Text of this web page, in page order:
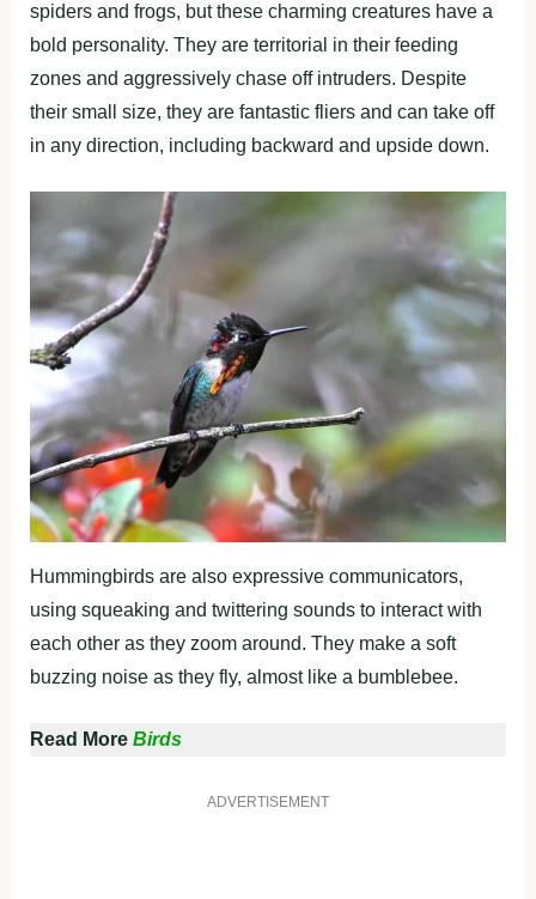
spiders and frogs, but these charming creatures have a
bold personality. They are territorial in their feeding
zones and aggressively chase off intruders. Despite
their small size, they are fantastic fliers and can take off
in any direction, including backward and upside down.
Hummingbirds are also expressive communicators,
using squeaking and twittering sounds to interact with
each other as they zoom around. They make a soft
buzzing noise as they fly, almost like a bumblebee.
Read More Birds
ADVERTISEMENT